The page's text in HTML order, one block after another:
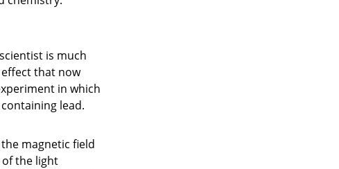
is much
that now
in which
lead.
magnetic field
the light